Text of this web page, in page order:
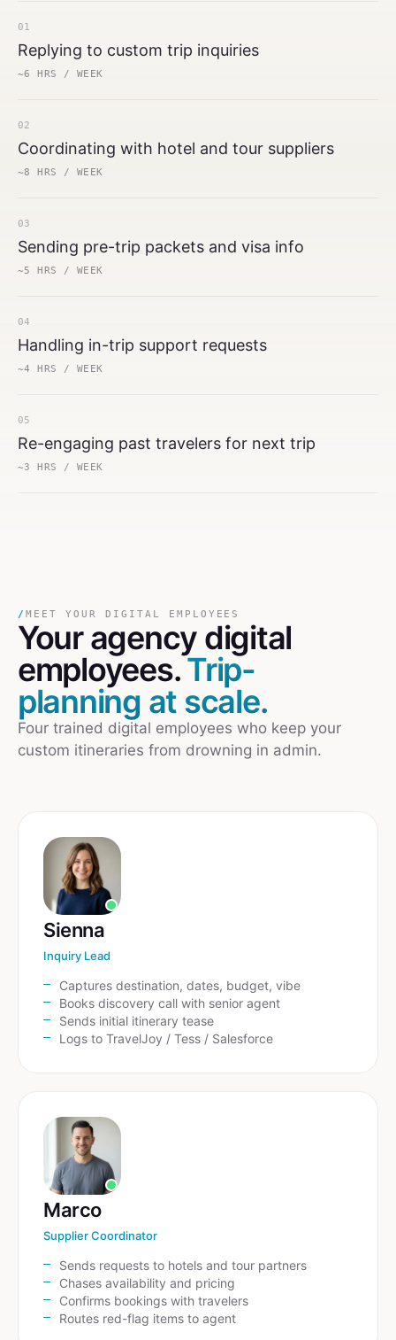
01
Replying to custom trip inquiries
~6 HRS / WEEK
02
Coordinating with hotel and tour suppliers
~8 HRS / WEEK
03
Sending pre-trip packets and visa info
~5 HRS / WEEK
04
Handling in-trip support requests
~4 HRS / WEEK
05
Re-engaging past travelers for next trip
~3 HRS / WEEK
/ MEET YOUR DIGITAL EMPLOYEES
Youragency digital
employees.Trip-
planning at scale.
Four trained digital employees who keep your
custom itineraries from drowning in admin.
Sienna
Inquiry Lead
Captures destination, dates, budget, vibe
Books discovery call with senior agent
Sends initial itinerary tease
Logs to TravelJoy / Tess / Salesforce
Marco
Supplier Coordinator
Sends requests to hotels and tour partners
Chases availability and pricing
Confirms bookings with travelers
Routes red-flag items to agent